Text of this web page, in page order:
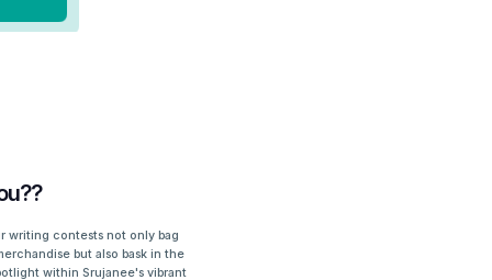
writing contests not only bag
but also bask in the
within Srujanee's vibrant